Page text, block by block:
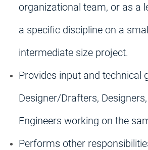
organizational team, or as a
a specific discipline on a
intermediate size project.
Provides input and technical
Designer/Drafters,
Engineers working on the
Performs other